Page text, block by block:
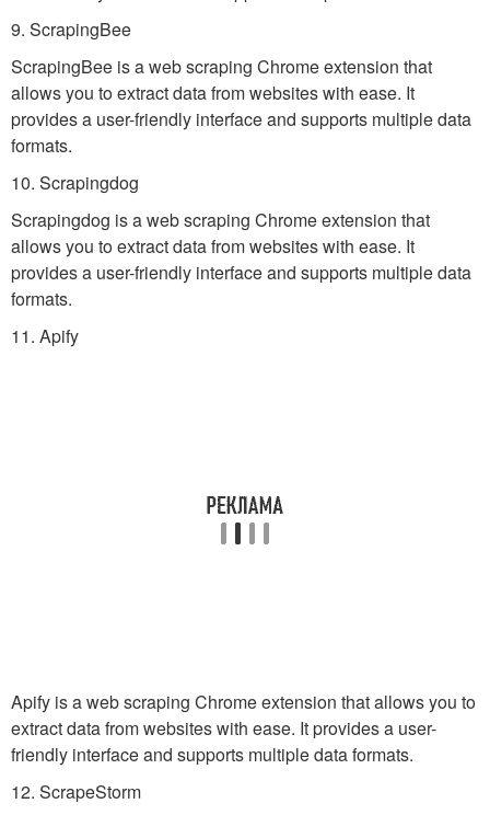
9. ScrapingBee
ScrapingBee is a web scraping Chrome extension that
allows you to extract data from websites with ease. It
provides a user-friendly interface and supports multiple data
formats.
10. Scrapingdog
Scrapingdog is a web scraping Chrome extension that
allows you to extract data from websites with ease. It
provides a user-friendly interface and supports multiple data
formats.
11. Apify
Apify is a web scraping Chrome extension that allows you to
extract data from websites with ease. It provides a user-
friendly interface and supports multiple data formats.
12. ScrapeStorm